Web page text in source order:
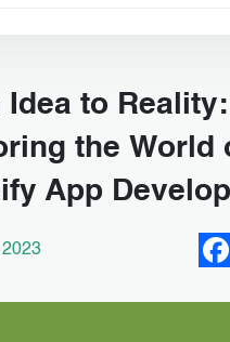
Idea to Reality:
the World
App